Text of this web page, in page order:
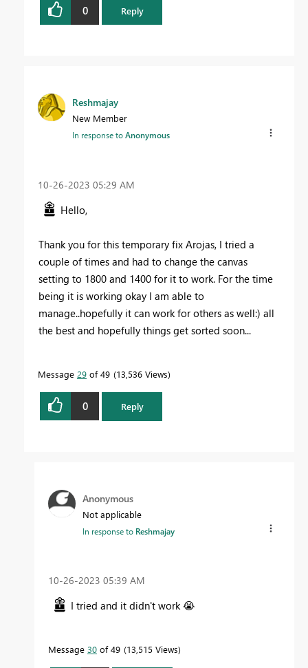
0 Reply
Reshmajay
New Member
In response toAnonymous
‎10-26-2023 05:29 AM
Hello,
Thank you for this temporary fix Arojas, I tried a
couple of times and had to change the canvas
setting to 1800 and 1400 for it to work. For the time
being it is working okay I am able to
manage..hopefully it can work for others as well:) all
the best and hopefully things get sorted soon...
Message 29 of 49 13,536 Views
0 Reply
Anonymous
Not applicable
In response to Reshmajay
‎10-26-2023 05:39 AM
I tried and it didn't work😭
Message 30 of 49 13,515 Views